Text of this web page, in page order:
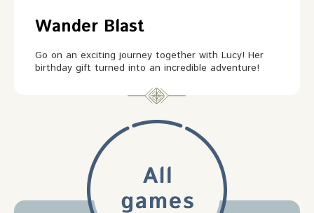
Wander Blast
Go on an exciting journey together with Lucy! Her
birthday gift turned into an incredible adventure!